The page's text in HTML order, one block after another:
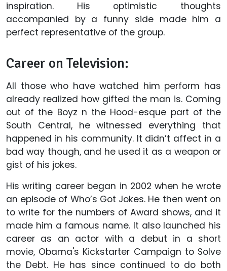
inspiration. His optimistic thoughts
accompanied by a funny side made him a
perfect representative of the group.
Career on Television:
All those who have watched him perform has
already realized how gifted the man is. Coming
out of the Boyz n the Hood-esque part of the
South Central, he witnessed everything that
happened in his community. It didn’t affect in a
bad way though, and he used it as a weapon or
gist of his jokes.
His writing career began in 2002 when he wrote
an episode of Who’s Got Jokes. He then went on
to write for the numbers of Award shows, and it
made him a famous name. It also launched his
career as an actor with a debut in a short
movie, Obama's Kickstarter Campaign to Solve
the Debt. He has since continued to do both